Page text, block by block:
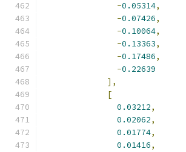
-0.05314,
-0.07426,
-0.10064,
-0.13363,
-0.17486,
-0.22639
],
[
0.03212,
0.02062,
0.01774,
0.01416,